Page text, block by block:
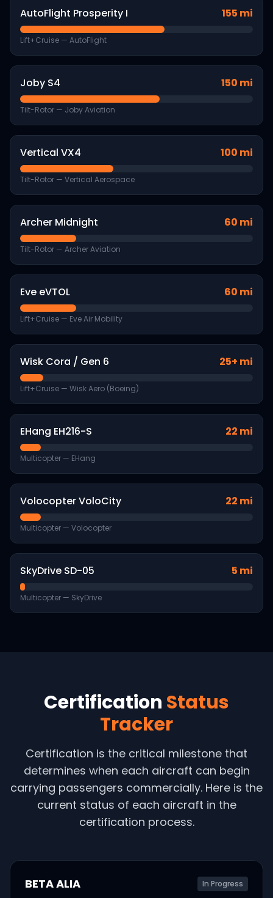
AutoFlight Prosperity I 155 mi
Lift+Cruise — AutoFlight
Joby S4 150 mi
Tilt-Rotor — Joby Aviation
Vertical VX4 100 mi
Tilt-Rotor — Vertical Aerospace
Archer Midnight 60 mi
Tilt-Rotor — Archer Aviation
Eve eVTOL 60 mi
Lift+Cruise — Eve Air Mobility
Wisk Cora / Gen 6 25+ mi
Lift+Cruise — Wisk Aero (Boeing)
EHang EH216-S 22 mi
Multicopter — EHang
Volocopter VoloCity 22 mi
Multicopter — Volocopter
SkyDrive SD-05 5 mi
Multicopter — SkyDrive
Certification Status
Tracker
Certification is the critical milestone that
determines when each aircraft can begin
carrying passengers commercially. Here is the
current status of each aircraft in the
certification process.
BETA ALIA In Progress